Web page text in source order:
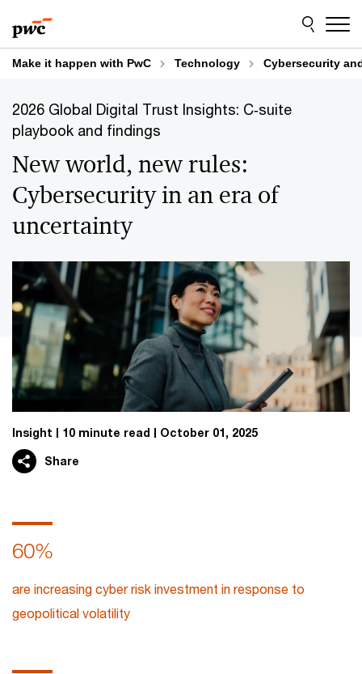
to
content
to
footer
Make it happen with PwC Technology Cybersecurity
2026 Global Digital Trust Insights: C‑suite
playbook and findings
New world, new rules:
Cybersecurity in an era of
uncertainty
Insight 10 minute read October 01, 2025
Share
60%
are increasing cyber risk investment in response to
geopolitical volatility